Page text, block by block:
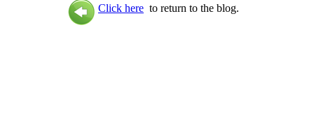
Click here to return to the blog.